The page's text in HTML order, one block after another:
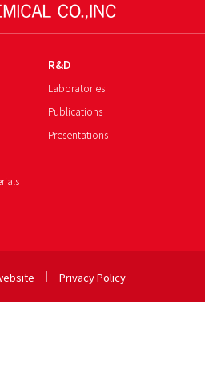
R&D
Laboratories
Publications
Presentations
Privacy Policy